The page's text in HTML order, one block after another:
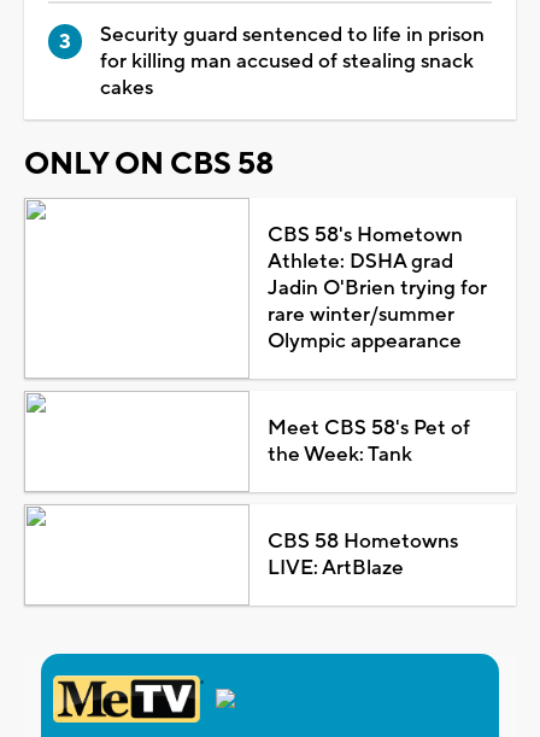
Security guard sentenced to life in prison
for killing man accused of stealing snack
cakes
ONLY ON CBS 58
CBS 58's Hometown
Athlete: DSHA grad
Jadin O'Brien trying for
rare winter/summer
Olympic appearance
Meet CBS 58's Pet of
the Week: Tank
CBS 58 Hometowns
LIVE: ArtBlaze